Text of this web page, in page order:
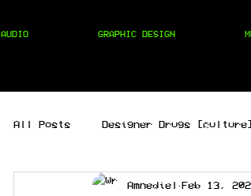
AUDIO GRAPHIC DESIGN
All Posts Designer Drugs [culture]
[best of the best] [hip hop]
Amnediel Feb 13,